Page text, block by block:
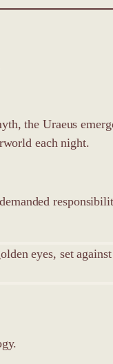
the Uraeus
each night.